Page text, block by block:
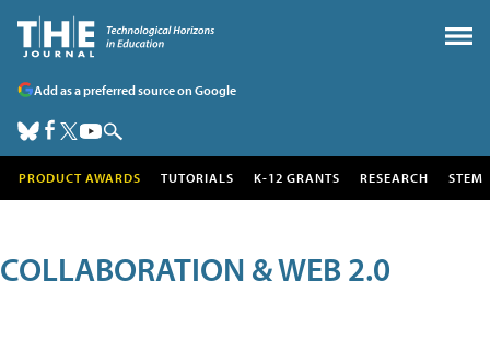
Add as a preferred source on Google
PRODUCT AWARDS TUTORIALS K-12 GRANTS RESEARCH STEM
COLLABORATION & WEB 2.0